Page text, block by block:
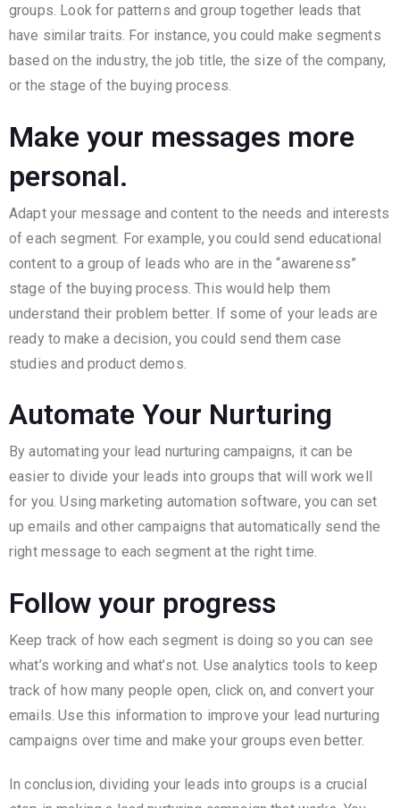
groups. Look for patterns and group together leads that
have similar traits. For instance, you could make segments
based on the industry, the job title, the size of the company,
or the stage of the buying process.
Make your messages more
personal.
Adapt your message and content to the needs and interests
of each segment. For example, you could send educational
content to a group of leads who are in the “awareness”
stage of the buying process. This would help them
understand their problem better. If some of your leads are
ready to make a decision, you could send them case
studies and product demos.
Automate Your Nurturing
By automating your lead nurturing campaigns, it can be
easier to divide your leads into groups that will work well
for you. Using marketing automation software, you can set
up emails and other campaigns that automatically send the
right message to each segment at the right time.
Follow your progress
Keep track of how each segment is doing so you can see
what’s working and what’s not. Use analytics tools to keep
track of how many people open, click on, and convert your
emails. Use this information to improve your lead nurturing
campaigns over time and make your groups even better.
In conclusion, dividing your leads into groups is a crucial